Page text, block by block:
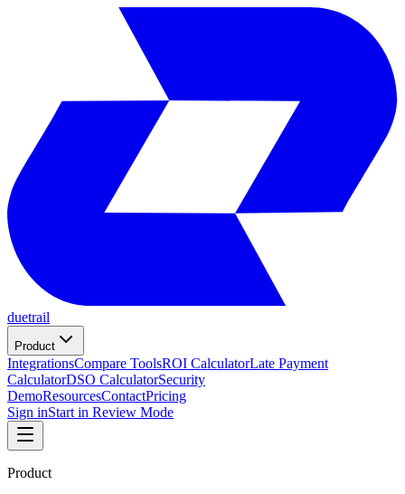
duetrail
Product
IntegrationsCompare ToolsROI CalculatorLate Payment
CalculatorDSO CalculatorSecurity
DemoResourcesContactPricing
Sign inStart in Review Mode
Product